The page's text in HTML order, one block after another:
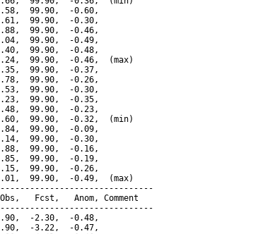
99.90,  -0.60,
99.90,  -0.30,
99.90,  -0.46,
99.90,  -0.49,
99.90,  -0.48,
99.90,  -0.46,  (max)
99.90,  -0.37,
99.90,  -0.26,
99.90,  -0.30,
99.90,  -0.35,
99.90,  -0.23,
99.90,  -0.32,  (min)
99.90,  -0.09,
99.90,  -0.30,
99.90,  -0.16,
99.90,  -0.19,
99.90,  -0.26,
99.90,  -0.49,  (max)
Fcst,   Anom, Comment
-2.30,  -0.48,
-3.22,  -0.47,